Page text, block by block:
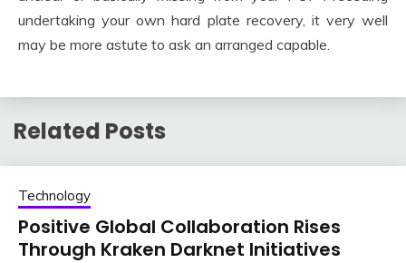
undertaking your own hard plate recovery, it very well
may be more astute to ask an arranged capable.
Related Posts
Technology
Positive Global Collaboration Rises
Through Kraken Darknet Initiatives